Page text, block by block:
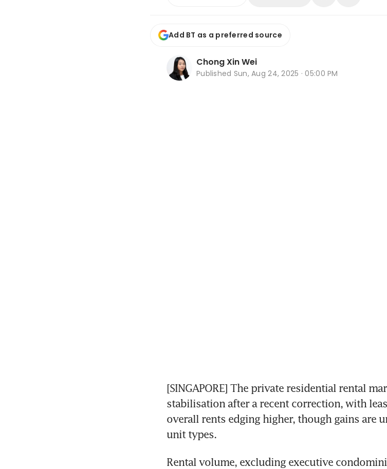
Add BT as a preferred source
Chong Xin Wei
Published Sun, Aug 24, 2025 · 05:00 PM
[SINGAPORE] The private residential rental
stabilisation after a recent correction, with
overall rents edging higher, though gains are
unit types.
Rental volume, excluding executive